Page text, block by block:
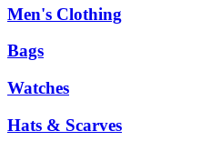
Men's Clothing
Bags
Watches
Hats & Scarves